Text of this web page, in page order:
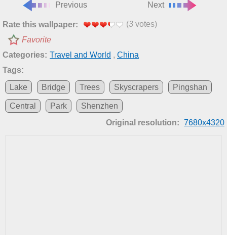
Previous Next
Rate this wallpaper: (3 votes)
Favorite
Categories: Travel and World , China
Tags:
Lake
Bridge Trees Skyscrapers Pingshan
Central Park
Shenzhen
Original resolution: 7680x4320